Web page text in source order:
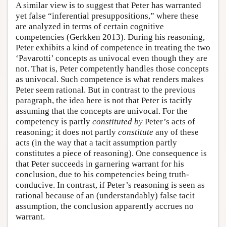
A similar view is to suggest that Peter has warranted
yet false “inferential presuppositions,” where these
are analyzed in terms of certain cognitive
competencies (Gerkken 2013). During his reasoning,
Peter exhibits a kind of competence in treating the two
‘Pavarotti’ concepts as univocal even though they are
not. That is, Peter competently handles those concepts
as univocal. Such competence is what renders makes
Peter seem rational. But in contrast to the previous
paragraph, the idea here is not that Peter is tacitly
assuming that the concepts are univocal. For the
competency is partly constituted by Peter’s acts of
reasoning; it does not partly constitute any of these
acts (in the way that a tacit assumption partly
constitutes a piece of reasoning). One consequence is
that Peter succeeds in garnering warrant for his
conclusion, due to his competencies being truth-
conducive. In contrast, if Peter’s reasoning is seen as
rational because of an (understandably) false tacit
assumption, the conclusion apparently accrues no
warrant.